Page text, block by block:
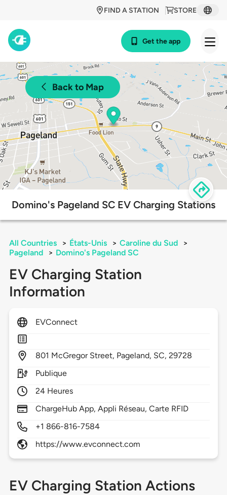
STORE
FIND A STATION
Get the app
Back to Map
Domino's Pageland SC EV Charging Stations
All Countries > États-Unis > Caroline du Sud
>
Pageland
> Domino's Pageland SC
EV Charging Station
Information
EVConnect
801 McGregor Street, Pageland, SC,29728
Publique
24 Heures
ChargeHub App, Appli Réseau, Carte RFID
+1 866-816-7584
https://www.evconnect.com
EV Charging Station Actions